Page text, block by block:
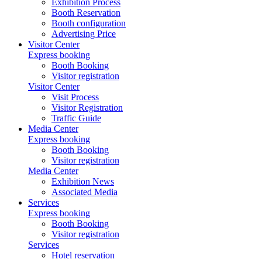
Exhibition Process
Booth Reservation
Booth configuration
Advertising Price
Visitor Center
Express booking
Booth Booking
Visitor registration
Visitor Center
Visit Process
Visitor Registration
Traffic Guide
Media Center
Express booking
Booth Booking
Visitor registration
Media Center
Exhibition News
Associated Media
Services
Express booking
Booth Booking
Visitor registration
Services
Hotel reservation